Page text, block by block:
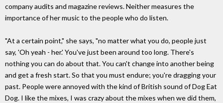
company audits and magazine reviews. Neither measures the
importance of her music to the people who do listen.
"At a certain point," she says, "no matter what you do, people just
say, 'Oh yeah - her.' You've just been around too long. There's
nothing you can do about that. You can't change into another being
and get a fresh start. So that you must endure; you're dragging your
past. People were annoyed with the kind of British sound of Dog Eat
Dog. I like the mixes, I was crazy about the mixes when we did them,